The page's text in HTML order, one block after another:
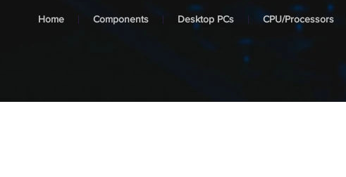
Home Components Desktop PCs CPU/Processors